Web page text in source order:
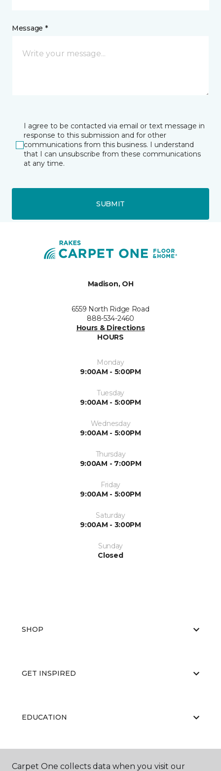
Message *
I agree to be contacted via email or text message in
response to this submission and for other
communications from this business. I understand
that I can unsubscribe from these communications
at any time.
SUBMIT
Madison, OH
6559 North Ridge Road
888-534-2460
Hours & Directions
HOURS
Monday
9:00AM - 5:00PM
Tuesday
9:00AM - 5:00PM
Wednesday
9:00AM - 5:00PM
Thursday
9:00AM - 7:00PM
Friday
9:00AM - 5:00PM
Saturday
9:00AM - 3:00PM
Sunday
Closed
SHOP
GET INSPIRED
EDUCATION
ABOUT US
Carpet One collects data when you visit our